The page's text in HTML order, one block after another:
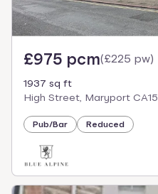
£975 pcm(£225 pw)
1937 sq ft
High Street, Maryport CA15
Pub/Bar Reduced